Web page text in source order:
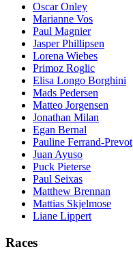
Oscar Onley
Marianne Vos
Paul Magnier
Jasper Phillipsen
Lorena Wiebes
Primoz Roglic
Elisa Longo Borghini
Mads Pedersen
Matteo Jorgensen
Jonathan Milan
Egan Bernal
Pauline Ferrand-Prevot
Juan Ayuso
Puck Pieterse
Paul Seixas
Matthew Brennan
Mattias Skjelmose
Liane Lippert
Races